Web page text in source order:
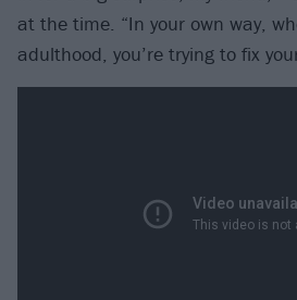
at the time. “In your own way,
adulthood, you’re trying to fix